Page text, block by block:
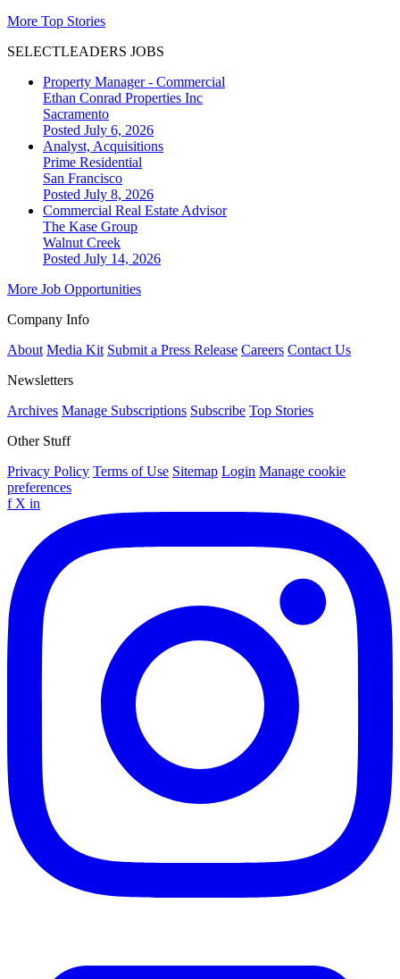
More Top Stories
SELECTLEADERS JOBS
Property Manager - Commercial
Ethan Conrad Properties Inc
Sacramento
Posted July 6, 2026
Analyst, Acquisitions
Prime Residential
San Francisco
Posted July 8, 2026
Commercial Real Estate Advisor
The Kase Group
Walnut Creek
Posted July 14, 2026
More Job Opportunities
Company Info
About Media Kit Submit a Press Release Careers Contact Us
Newsletters
Archives Manage Subscriptions Subscribe Top Stories
Other Stuff
Privacy Policy Terms of Use Sitemap Login Manage cookie
preferences
f X in